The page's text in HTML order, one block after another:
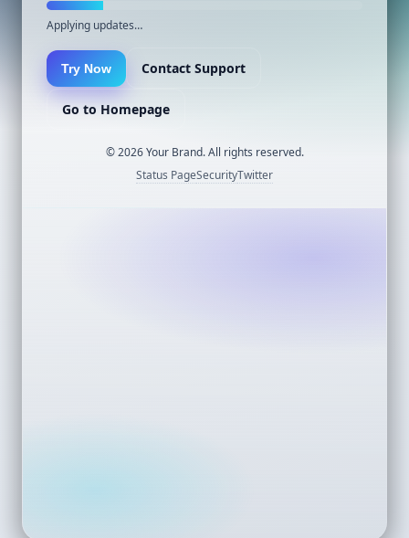
Applying updates…
Try Now Contact Support
Go to Homepage
©2026Your Brand. All rights reserved.
Status PageSecurityTwitter